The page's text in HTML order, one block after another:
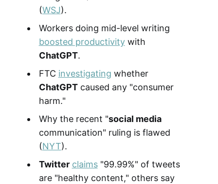
(WSJ).
Workers doing mid-level writing
boosted productivitywith
ChatGPT.
FTC investigating whether
ChatGPTcaused any "consumer
harm."
Why the recent "social media
communication" ruling is flawed
(NYT).
Twitter claims"99.99%" of tweets
are "healthy content," others say